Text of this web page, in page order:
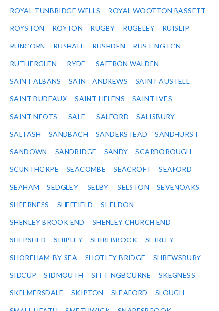
ROYAL TUNBRIDGE WELLS ROYAL WOOTTON BASSETT
ROYSTON ROYTON RUGBY RUGELEY RUISLIP
RUNCORN RUSHALL RUSHDEN RUSTINGTON
RUTHERGLEN RYDE SAFFRON WALDEN
SAINT ALBANS SAINT ANDREWS SAINT AUSTELL
SAINT BUDEAUX SAINT HELENS SAINT IVES
SAINT NEOTS SALE SALFORD SALISBURY
SALTASH SANDBACH SANDERSTEAD SANDHURST
SANDOWN SANDRIDGE SANDY SCARBOROUGH
SCUNTHORPE SEACOMBE SEACROFT SEAFORD
SEAHAM SEDGLEY SELBY SELSTON SEVENOAKS
SHEERNESS SHEFFIELD SHELDON
SHENLEY BROOK END SHENLEY CHURCH END
SHEPSHED SHIPLEY SHIREBROOK SHIRLEY
SHOREHAM-BY-SEA SHOTLEY BRIDGE SHREWSBURY
SIDCUP SIDMOUTH SITTINGBOURNE SKEGNESS
SKELMERSDALE SKIPTON SLEAFORD SLOUGH